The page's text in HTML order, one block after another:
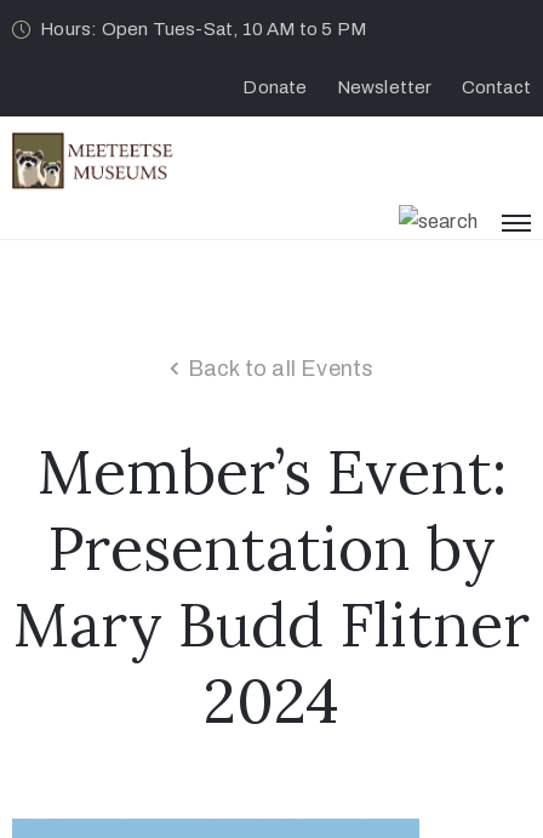
Hours: Open Tues-Sat, 10 AM to 5 PM
Donate Newsletter Contact
Back to all Events
Member’s Event:
Presentation by
Mary Budd Flitner
2024